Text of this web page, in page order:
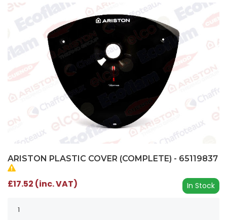
ARISTON PLASTIC COVER (COMPLETE) - 65119837
In Stock
£17.52 (inc. VAT)